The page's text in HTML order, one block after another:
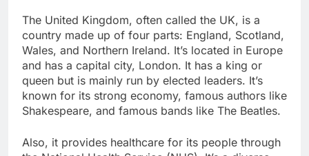
The United Kingdom, often called the UK, is a
country made up of four parts: England, Scotland,
Wales, and Northern Ireland. It’s located in Europe
and has a capital city, London. It has a king or
queen but is mainly run by elected leaders. It’s
known for its strong economy, famous authors like
Shakespeare, and famous bands like The Beatles.
Also, it provides healthcare for its people through